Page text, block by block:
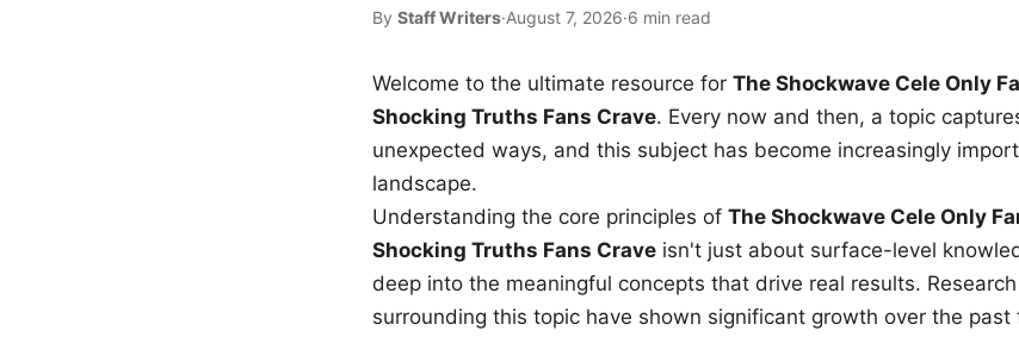
By Staff Writers·August 7, 2026·6 min read
Welcome to the ultimate resource for The Shockwave Cele Only
Shocking Truths Fans Crave. Every now and then, a topic
unexpected ways, and this subject has become increasingly
landscape.
Understanding the core principles of The Shockwave Cele Only
Shocking Truths Fans Crave isn't just about surface-level
deep into the meaningful concepts that drive real results.
surrounding this topic have shown significant growth over the past